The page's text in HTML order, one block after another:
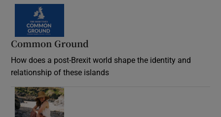
Common Ground
How does a post-Brexit world shape the identity and
relationship of these islands